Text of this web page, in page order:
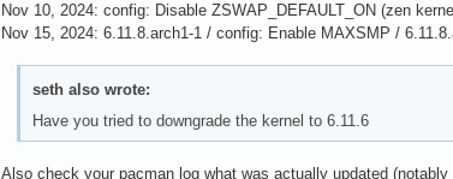
Nov 10, 2024: config: Disable ZSWAP_DEFAULT_ON (zen
Nov 15, 2024: 6.11.8.arch1-1 / config: Enable MAXSMP /
seth also wrote:
Have you tried to downgrade the kernel to 6.11.6
Also check your pacman log what was actually updated (notably